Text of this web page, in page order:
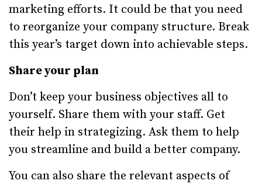
marketing efforts. It could be that you need
to reorganize your company structure. Break
this year’s target down into achievable steps.
Share your plan
Don’t keep your business objectives all to
yourself. Share them with your staff. Get
their help in strategizing. Ask them to help
you streamline and build a better company.
You can also share the relevant aspects of